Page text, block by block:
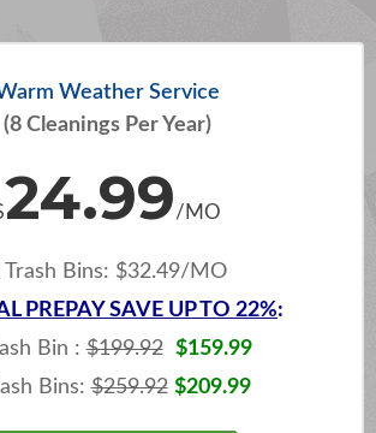
Weather Service
(8 Cleanings Per Year)
24.99/MO
Trash Bins: $32.49/MO
PREPAY SAVE UP TO 22%:
Bin :$199.92 $159.99
Bins:$259.92 $209.99